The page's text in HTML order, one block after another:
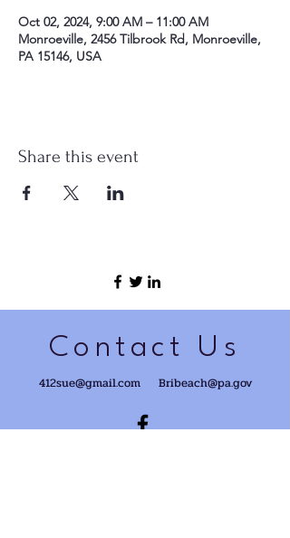
Oct 02, 2024, 9:00 AM – 11:00 AM
Monroeville, 2456 Tilbrook Rd, Monroeville,
PA 15146, USA
Share this event
Contact Us
412sue@gmail.com Bribeach@pa.gov